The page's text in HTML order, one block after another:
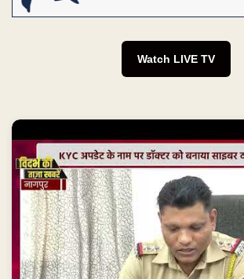
Watch LIVE TV